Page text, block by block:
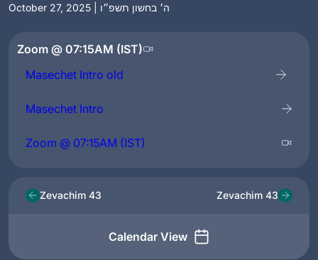
October 27, 2025 | ה׳ בחשון תשפ״ו
Zoom @ 07:15AM (IST)
Masechet Intro old
Masechet Intro
Zoom @ 07:15AM (IST)
Zevachim 43
Calendar View
Zevachim 43